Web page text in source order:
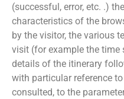
(successful, error, etc. .)
characteristics of the
by the visitor, the various
visit (for example the time
details of the itinerary
with particular reference
consulted, to the